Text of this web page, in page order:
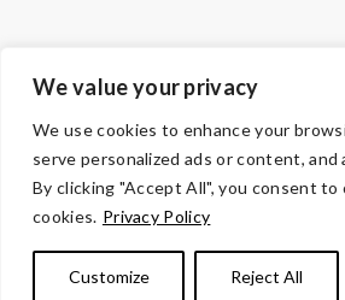
We value your privacy
We use cookies to enhance your
serve personalized ads or content, and
By clicking "Accept All", you consent to
cookies. Privacy Policy
Customize Reject All
PRIVACY
EMPLOYEE
© Copyright 2026 Volunteers of America —
are designated tax-exempt under section
Tax ID 23-7353508.Your contributions
fullest extent of the